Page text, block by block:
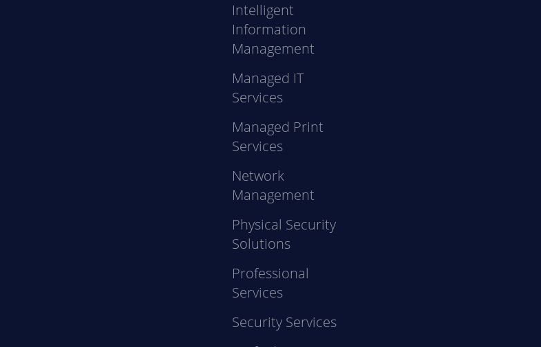
Intelligent
Information
Management
Managed IT
Services
Managed Print
Services
Network
Management
Physical Security
Solutions
Professional
Services
Security Services